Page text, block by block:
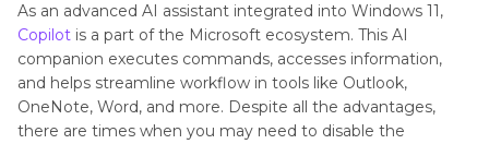
As an advanced AI assistant integrated into Windows 11,
Copilot is a part of the Microsoft ecosystem. This AI
companion executes commands, accesses information,
and helps streamline workflow in tools like Outlook,
OneNote, Word, and more. Despite all the advantages,
there are times when you may need to disable the